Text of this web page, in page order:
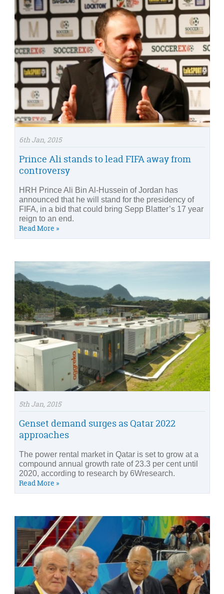
6th Jan, 2015
Prince Ali stands to lead FIFA away from
controversy
HRH Prince Ali Bin Al-Hussein of Jordan has
announced that he will stand for the presidency of
FIFA, in a bid that could bring Sepp Blatter’s 17 year
reign to an end.
Read More »
5th Jan, 2015
Genset demand surges as Qatar 2022
approaches
The power rental market in Qatar is set to grow at a
compound annual growth rate of 23.3 per cent until
2020, according to research by 6Wresearch.
Read More »